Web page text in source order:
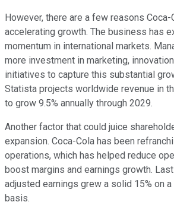
However, there are a few reasons
accelerating growth. The business has
momentum in international markets.
more investment in marketing,
initiatives to capture this substantial
Statista projects worldwide revenue in
to grow 9.5% annually through 2029.
Another factor that could juice
expansion. Coca-Cola has been
operations, which has helped reduce
boost margins and earnings growth.
adjusted earnings grew a solid 15% on
basis.